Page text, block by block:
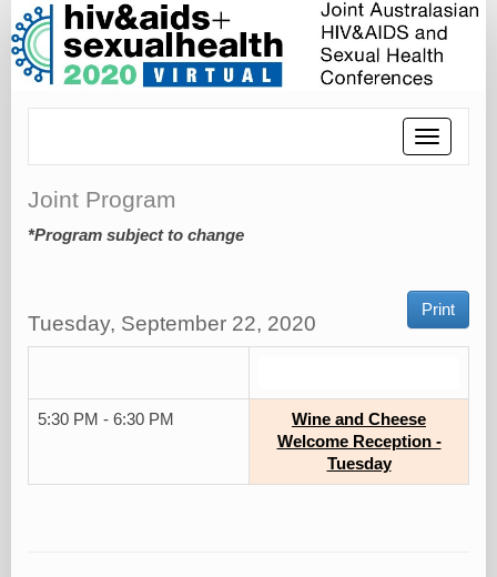
Toggle
Joint Program
*Program subject to change
Print
Tuesday, September 22, 2020
5:30 PM - 6:30 PM
Wine and Cheese
Welcome Reception -
Tuesday